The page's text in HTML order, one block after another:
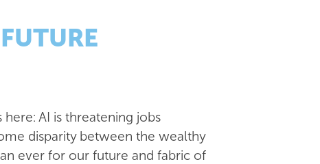
AI is threatening jobs
disparity between the wealthy
ever for our future and fabric of